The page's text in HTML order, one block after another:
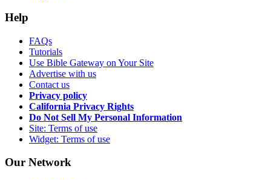
Help
FAQs
Tutorials
Use Bible Gateway on Your Site
Advertise with us
Contact us
Privacy policy
California Privacy Rights
Do Not Sell My Personal Information
Site: Terms of use
Widget: Terms of use
Our Network